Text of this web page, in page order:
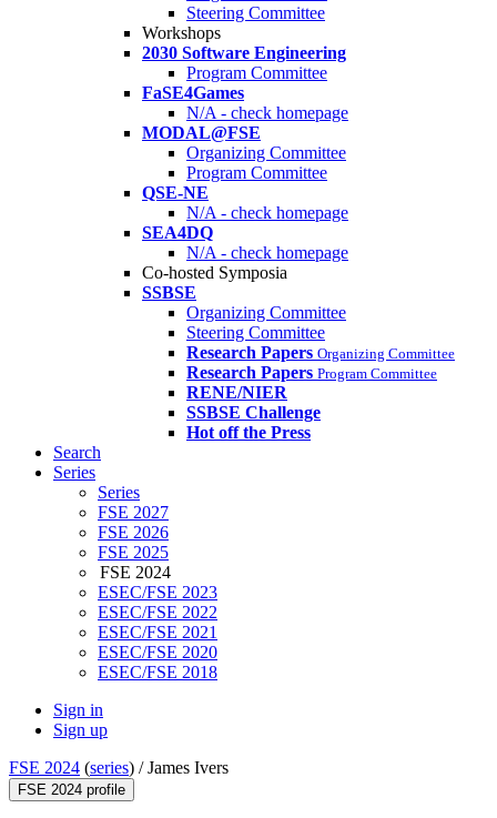
Steering Committee
Workshops
2030 Software Engineering
Program Committee
FaSE4Games
N/A - check homepage
MODAL@FSE
Organizing Committee
Program Committee
QSE-NE
N/A - check homepage
SEA4DQ
N/A - check homepage
Co-hosted Symposia
SSBSE
Organizing Committee
Steering Committee
Research Papers Organizing Committee
Research Papers Program Committee
RENE/NIER
SSBSE Challenge
Hot off the Press
Search
Series
Series
FSE 2027
FSE 2026
FSE 2025
FSE 2024
ESEC/FSE 2023
ESEC/FSE 2022
ESEC/FSE 2021
ESEC/FSE 2020
ESEC/FSE 2018
Sign in
Sign up
FSE 2024 (series) /James Ivers
FSE 2024 profile